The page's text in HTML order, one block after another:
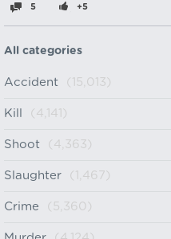
5 +5
All categories
Accident (15,013)
Kill (4,141)
Shoot (4,363)
Slaughter (1,467)
Crime (5,360)